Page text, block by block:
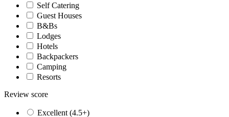
Self Catering
Guest Houses
B&Bs
Lodges
Hotels
Backpackers
Camping
Resorts
Review score
Excellent (4.5+)